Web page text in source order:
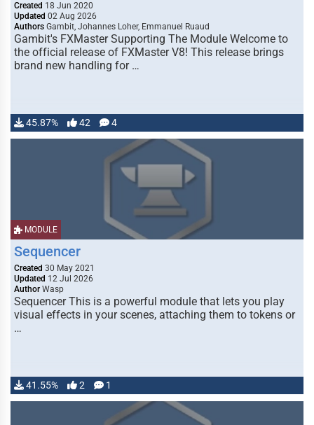
Created 18 Jun 2020
Updated 02 Aug 2026
Authors Gambit, Johannes Loher, Emmanuel Ruaud
Gambit's FXMaster Supporting The Module Welcome to
the official release of FXMaster V8! This release brings
brand new handling for …
45.87% 42 4
MODULE
Sequencer
Created 30 May 2021
Updated 12 Jul 2026
Author Wasp
Sequencer This is a powerful module that lets you play
visual effects in your scenes, attaching them to tokens or
…
41.55% 2 1